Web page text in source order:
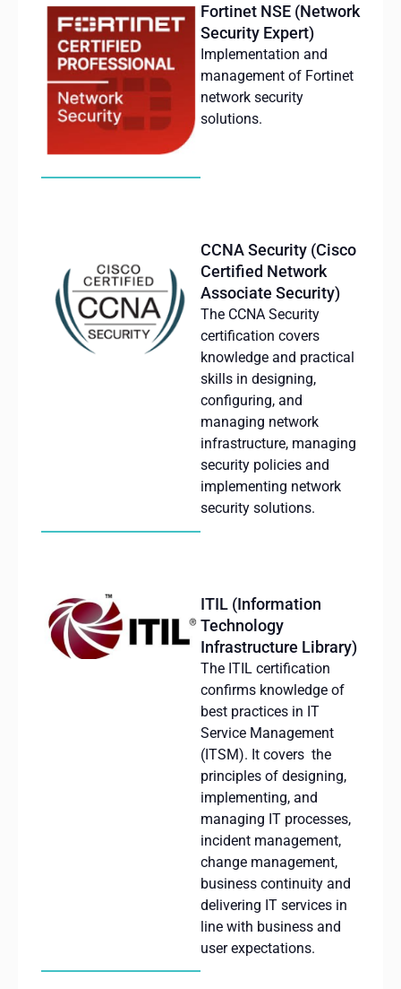
Fortinet NSE (Network
Security Expert)
Implementation and
management of Fortinet
network security
solutions.
CCNA Security (Cisco
Certified Network
Associate Security)
The CCNA Security
certification covers
knowledge and practical
skills in designing,
configuring, and
managing network
infrastructure, managing
security policies and
implementing network
security solutions.
ITIL (Information
Technology
Infrastructure Library)
The ITIL certification
confirms knowledge of
best practices in IT
Service Management
(ITSM). It covers the
principles of designing,
implementing, and
managing IT processes,
incident management,
change management,
business continuity and
delivering IT services in
line with business and
user expectations.